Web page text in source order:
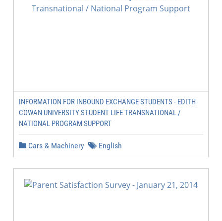
INFORMATION FOR INBOUND EXCHANGE STUDENTS - EDITH
COWAN UNIVERSITY STUDENT LIFE TRANSNATIONAL /
NATIONAL PROGRAM SUPPORT
Cars & Machinery English